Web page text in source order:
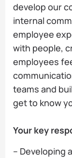
develop our
internal
employee
with people,
employees
teams and
get to know
Your key
– Developing